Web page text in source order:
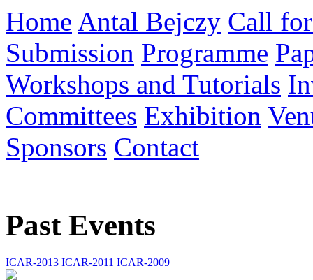
Home Antal Bejczy Call
Submission Programme
Workshops and Tutorials
Committees Exhibition
Sponsors Contact
Past Events
ICAR-2013 ICAR-2011 ICAR-2009